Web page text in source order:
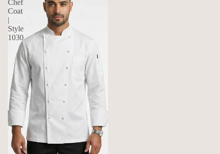
Chef
Coat
|
Style
1030